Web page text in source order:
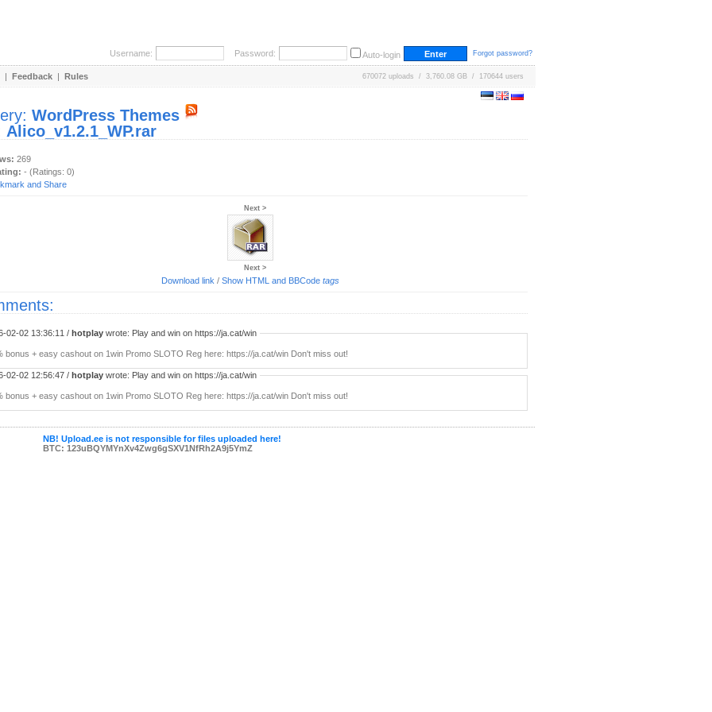
Username: Password: Auto-login Forgot password?
| Feedback | Rules 670072 uploads / 3,760.08 GB / 170644 users
WordPress Themes
Alico_v1.2.1_WP.rar
269
- (Ratings: 0)
Next >
Next >
Download link / Show HTML and BBCode tags
02-02 13:36:11 / hotplay wrote: Play and win on https://ja.cat/win
bonus + easy cashout on 1win Promo SLOTO Reg here: https://ja.cat/win Don't miss out!
02-02 12:56:47 / hotplay wrote: Play and win on https://ja.cat/win
bonus + easy cashout on 1win Promo SLOTO Reg here: https://ja.cat/win Don't miss out!
NB! Upload.ee is not responsible for files uploaded here!
BTC: 123uBQYMYnXv4Zwg6gSXV1NfRh2A9j5YmZ